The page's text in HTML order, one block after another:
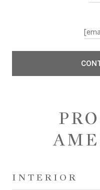
INTERIOR